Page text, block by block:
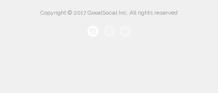
Copyright © 2017 GooalSocial Inc. All rights reserved